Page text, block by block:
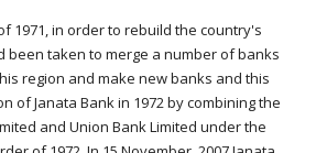
1971, in order to rebuild the country's
been taken to merge a number of banks
region and make new banks and this
of Janata Bank in 1972 by combining the
and Union Bank Limited under the